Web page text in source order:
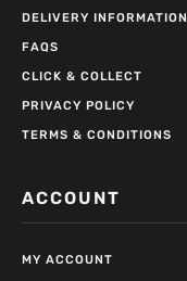
DELIVERY INFORMATION
FAQS
CLICK & COLLECT
PRIVACY POLICY
TERMS & CONDITIONS
ACCOUNT
MY ACCOUNT